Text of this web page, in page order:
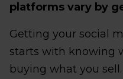
platforms vary by
Getting your social
starts with knowing
buying what you